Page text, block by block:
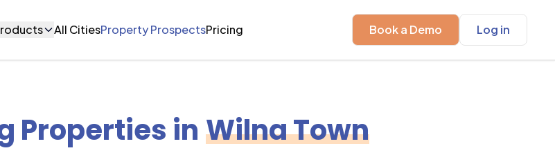
All CitiesProperty ProspectsPricing Book a Demo Log in
Properties in Wilna Town